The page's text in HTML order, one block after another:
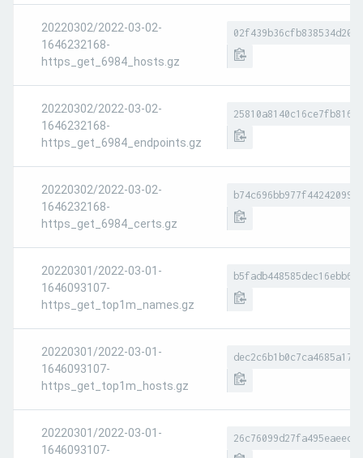
20220302/2022-03-02-
1646232168-
https_get_6984_hosts.gz
20220302/2022-03-02-
1646232168-
https_get_6984_endpoints.gz
20220302/2022-03-02-
1646232168-
https_get_6984_certs.gz
20220301/2022-03-01-
1646093107-
https_get_top1m_names.gz
20220301/2022-03-01-
1646093107-
https_get_top1m_hosts.gz
20220301/2022-03-01-
1646093107-